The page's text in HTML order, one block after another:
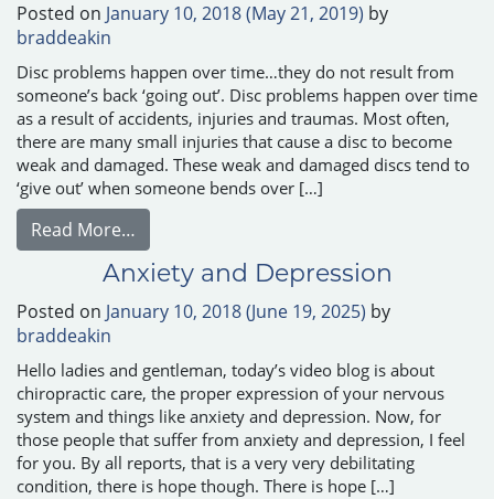
Posted on January 10, 2018(May 21, 2019) by
braddeakin
Disc problems happen over time…they do not result from
someone’s back ‘going out’. Disc problems happen over time
as a result of accidents, injuries and traumas. Most often,
there are many small injuries that cause a disc to become
weak and damaged. These weak and damaged discs tend to
‘give out’ when someone bends over […]
Read More…
Anxiety and Depression
Posted on January 10, 2018(June 19, 2025) by
braddeakin
Hello ladies and gentleman, today’s video blog is about
chiropractic care, the proper expression of your nervous
system and things like anxiety and depression. Now, for
those people that suffer from anxiety and depression, I feel
for you. By all reports, that is a very very debilitating
condition, there is hope though. There is hope […]